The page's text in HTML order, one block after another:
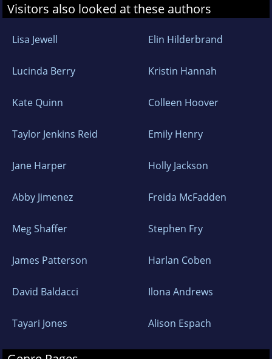
Visitors also looked at these authors
Lisa Jewell Elin Hilderbrand
Lucinda Berry Kristin Hannah
Kate Quinn Colleen Hoover
Taylor Jenkins Reid Emily Henry
Jane Harper Holly Jackson
Abby Jimenez Freida McFadden
Meg Shaffer Stephen Fry
James Patterson Harlan Coben
David Baldacci Ilona Andrews
Tayari Jones Alison Espach